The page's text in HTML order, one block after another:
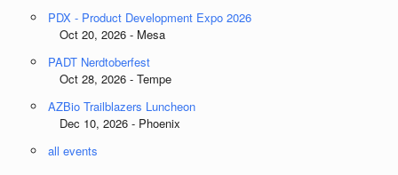
PDX - Product Development Expo 2026
Oct 20, 2026 - Mesa
PADT Nerdtoberfest
Oct 28, 2026 - Tempe
AZBio Trailblazers Luncheon
Dec 10, 2026 - Phoenix
all events